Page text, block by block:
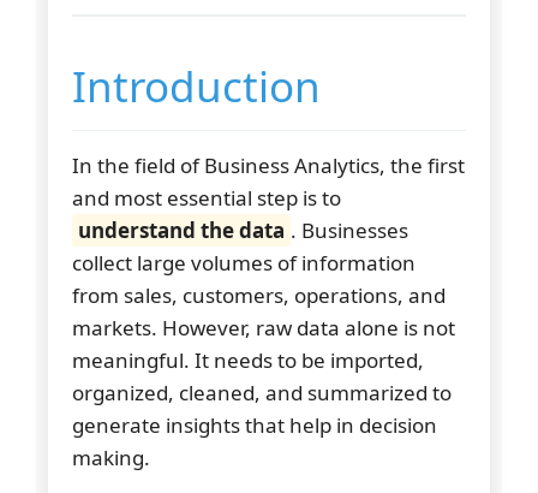
Introduction
In the field of Business Analytics, the first
and most essential step is to
understand the data . Businesses
collect large volumes of information
from sales, customers, operations, and
markets. However, raw data alone is not
meaningful. It needs to be imported,
organized, cleaned, and summarized to
generate insights that help in decision
making.